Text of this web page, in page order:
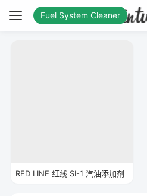
Fuel System Cleaner
RED LINE 红线 SI-1 汽油添加剂